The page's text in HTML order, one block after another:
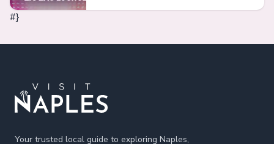
#}
Your trusted local guide to exploring Naples,